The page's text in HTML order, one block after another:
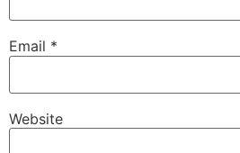
Email *
Website